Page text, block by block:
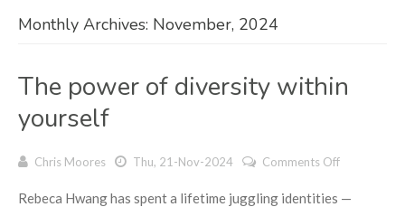
Monthly Archives: November, 2024
The power of diversity within
yourself
Chris Moores Thu, 21-Nov-2024 Comments Offon
power
Rebeca Hwang has spent a lifetime juggling identities —